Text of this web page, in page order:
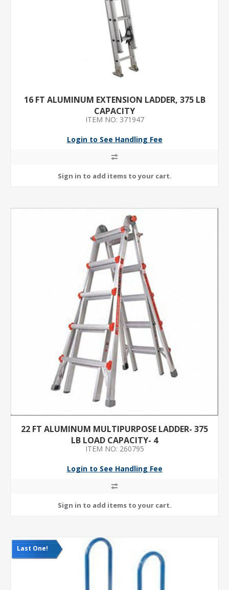
16 FT ALUMINUM EXTENSION LADDER, 375 LB
CAPACITY
ITEM NO: 371947
Login to See Handling Fee
22 FT ALUMINUM MULTIPURPOSE LADDER- 375
LB LOAD CAPACITY- 4
ITEM NO: 260795
Login to See Handling Fee
Last One!